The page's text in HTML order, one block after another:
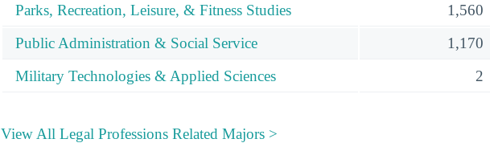
Parks, Recreation, Leisure, & Fitness Studies
1,560
Public Administration & Social Service
1,170
Military Technologies & Applied Sciences
2
View All Legal Professions Related Majors >